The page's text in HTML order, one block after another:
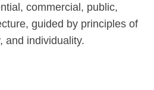
commercial, public,
guided by principles of
and individuality.